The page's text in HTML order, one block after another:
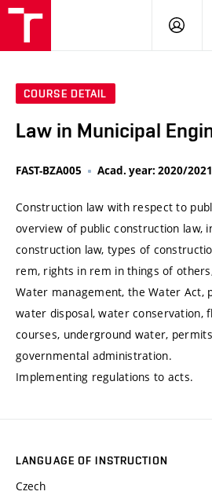
LOG
COURSE DETAIL
Law in Municipal
FAST-BZA005 Acad. year: 2020/2021
Construction law with respect to
overview of public construction law,
construction law, types of
rem, rights in rem in things of
Water management, the Water Act,
water disposal, water conservation,
courses, underground water,
governmental administration.
Implementing regulations to acts.
LANGUAGE OF INSTRUCTION
Czech